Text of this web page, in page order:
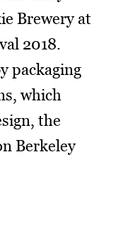
Brewery at
2018.
packaging
which
the
Berkeley